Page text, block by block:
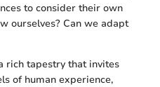
to consider their own
ourselves? Can we adapt
rich tapestry that invites
of human experience,